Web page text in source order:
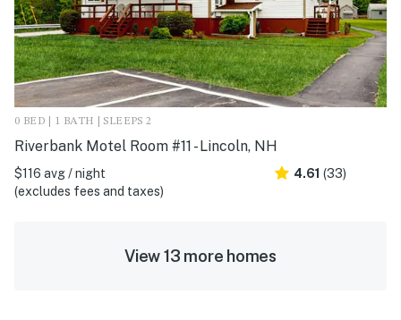
0 BED | 1 BATH | SLEEPS 2
Riverbank Motel Room #11 - Lincoln, NH
$116 avg / night
(excludes fees and taxes)
4.61 (33)
View 13 more homes